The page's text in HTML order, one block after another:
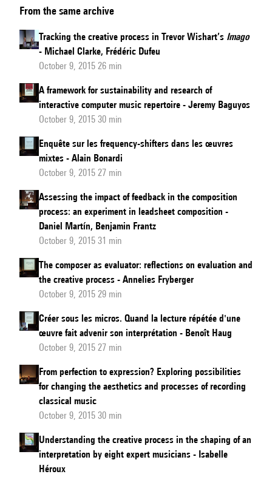
de
Rore’s
Setting
Petrarch’s
Vergine
Cycle
the
Creative
From the same archive
Tracking the creative process in Trevor Wishart’s Imago
- Michael Clarke, Frédéric Dufeu
October 9, 2015 26 min
A framework for sustainability and research of
interactive computer music repertoire - Jeremy Baguyos
October 9, 2015 30 min
Enquête sur les frequency-shifters dans les œuvres
mixtes - Alain Bonardi
October 9, 2015 27 min
Assessing the impact of feedback in the composition
process: an experiment in leadsheet composition -
Daniel Martín, Benjamin Frantz
October 9, 2015 31 min
The composer as evaluator: reflections on evaluation and
the creative process - Annelies Fryberger
October 9, 2015 29 min
Créer sous les micros. Quand la lecture répétée d'une
œuvre fait advenir son interprétation - Benoît Haug
October 9, 2015 27 min
From perfection to expression? Exploring possibilities
for changing the aesthetics and processes of recording
classical music
October 9, 2015 30 min
Understanding the creative process in the shaping of an
interpretation by eight expert musicians - Isabelle
Héroux